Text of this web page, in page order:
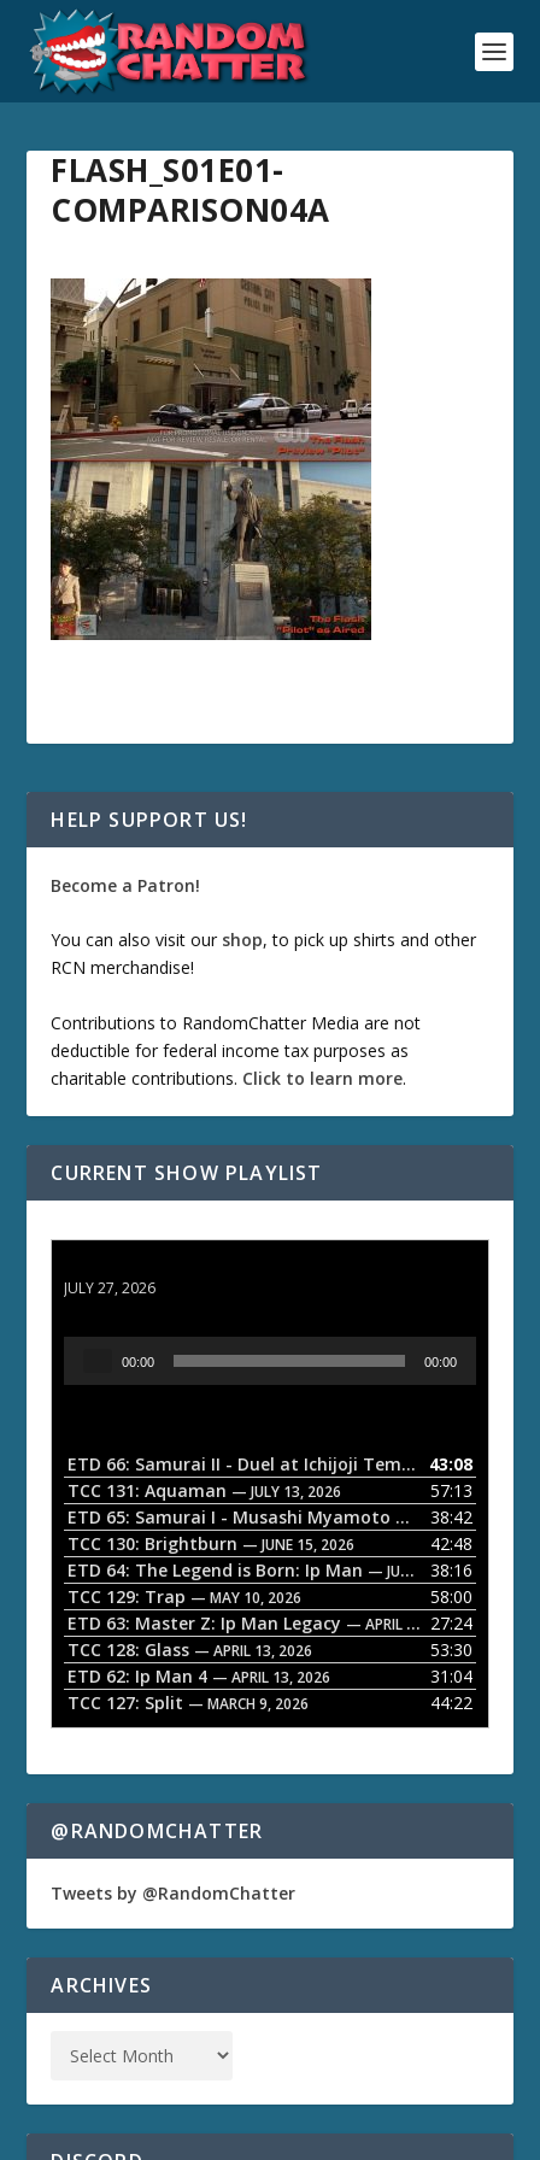
FLASH_S01E01-
COMPARISON04A
HELP SUPPORT US!
Become a Patron!
You can also visit our shop, to pick up shirts and other
RCN merchandise!
Contributions to RandomChatter Media are not
deductible for federal income tax purposes as
charitable contributions. Click to learn more.
CURRENT SHOW PLAYLIST
JULY 27, 2026
o
P
a
y
e
r
00:00 00:00
ETD 66: Samurai II - Duel at Ichijoji Temple — JULY 27,
43:08
TCC 131: Aquaman — JULY 13, 2026
57:13
ETD 65: Samurai I - Musashi Myamoto — JUNE 29, 2026
38:42
TCC 130: Brightburn — JUNE 15, 2026
42:48
ETD 64: The Legend is Born: Ip Man — JUNE 1, 2026
38:16
TCC 129: Trap — MAY 10, 2026
58:00
ETD 63: Master Z: Ip Man Legacy — APRIL 27, 2026
27:24
TCC 128: Glass — APRIL 13, 2026
53:30
ETD 62: Ip Man 4 — APRIL 13, 2026
31:04
TCC 127: Split — MARCH 9, 2026 44:22
@RANDOMCHATTER
Tweets by @RandomChatter
ARCHIVES